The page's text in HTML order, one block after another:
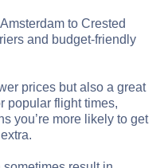
to Crested
and budget-friendly
prices but also a great
popular flight times,
you’re more likely to get